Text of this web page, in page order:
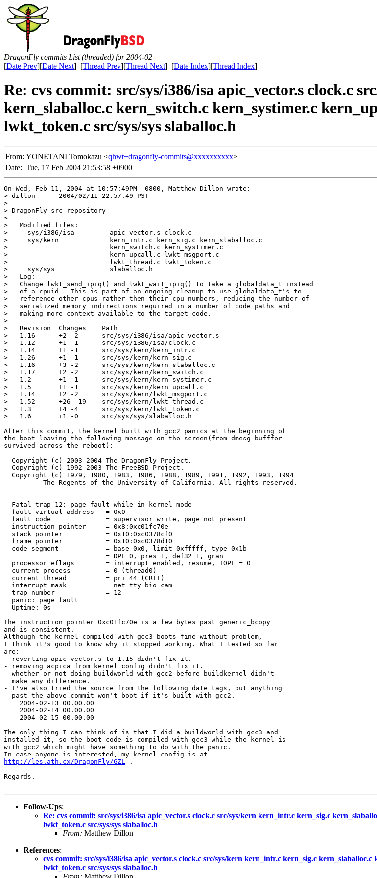
DragonFly commits List (threaded) for 2004-02
[Date Prev][Date Next] [Thread Prev][Thread Next] [Date Index][Thread Index]
Re: cvs commit: src/sys/i386/isa apic_vector.s clock.c
kern_slaballoc.c kern_switch.c kern_systimer.c
lwkt_token.c src/sys/sys slaballoc.h
From: YONETANI Tomokazu <qhwt+dragonfly-commits@xxxxxxxxxx>
Date: Tue, 17 Feb 2004 21:53:58 +0900
On Wed, Feb 11, 2004 at 10:57:49PM -0800, Matthew Dillon wrote:
> dillon      2004/02/11 22:57:49 PST
>
> DragonFly src repository
>
>   Modified files:
>     sys/i386/isa         apic_vector.s clock.c
>     sys/kern             kern_intr.c kern_sig.c kern_slaballoc.c
>                          kern_switch.c kern_systimer.c
>                          kern_upcall.c lwkt_msgport.c
>                          lwkt_thread.c lwkt_token.c
>     sys/sys              slaballoc.h
>   Log:
>   Change lwkt_send_ipiq() and lwkt_wait_ipiq() to take a globaldata_t instead
>   of a cpuid.  This is part of an ongoing cleanup to use globaldata_t's to
>   reference other cpus rather then their cpu numbers, reducing the number of
>   serialized memory indirections required in a number of code paths and
>   making more context available to the target code.
>
>   Revision  Changes    Path
>   1.16      +2 -2      src/sys/i386/isa/apic_vector.s
>   1.12      +1 -1      src/sys/i386/isa/clock.c
>   1.14      +1 -1      src/sys/kern/kern_intr.c
>   1.26      +1 -1      src/sys/kern/kern_sig.c
>   1.16      +3 -2      src/sys/kern/kern_slaballoc.c
>   1.17      +2 -2      src/sys/kern/kern_switch.c
>   1.2       +1 -1      src/sys/kern/kern_systimer.c
>   1.5       +1 -1      src/sys/kern/kern_upcall.c
>   1.14      +2 -2      src/sys/kern/lwkt_msgport.c
>   1.52      +26 -19    src/sys/kern/lwkt_thread.c
>   1.3       +4 -4      src/sys/kern/lwkt_token.c
>   1.6       +1 -0      src/sys/sys/slaballoc.h
After this commit, the kernel built with gcc2 panics at the beginning of
the boot leaving the following message on the screen(from dmesg bufffer
survived across the reboot):
  Copyright (c) 2003-2004 The DragonFly Project.
  Copyright (c) 1992-2003 The FreeBSD Project.
  Copyright (c) 1979, 1980, 1983, 1986, 1988, 1989, 1991, 1992, 1993, 1994
  Fatal trap 12: page fault while in kernel mode
  fault virtual address   = 0x0
  fault code              = supervisor write, page not present
  instruction pointer     = 0x8:0xc01fc70e
  stack pointer           = 0x10:0xc0378cf0
  frame pointer           = 0x10:0xc0378d10
  code segment            = base 0x0, limit 0xfffff, type 0x1b
  processor eflags        = interrupt enabled, resume, IOPL = 0
  current process         = 0 (thread0)
  current thread          = pri 44 (CRIT)
  interrupt mask          = net tty bio cam
  trap number             = 12
  panic: page fault
  Uptime: 0s
The instruction pointer 0xc01fc70e is a few bytes past generic_bcopy
and is consistent.
Although the kernel compiled with gcc3 boots fine without problem,
I think it's good to know why it stopped working. What I tested so far
are:
- reverting apic_vector.s to 1.15 didn't fix it.
- removing acpica from kernel config didn't fix it.
- whether or not doing buildworld with gcc2 before buildkernel didn't
  make any difference.
- I've also tried the source from the following date tags, but anything
  past the above commit won't boot if it's built with gcc2.
    2004-02-13 00.00.00
    2004-02-14 00.00.00
    2004-02-15 00.00.00
The only thing I can think of is that I did a buildworld with gcc3 and
installed it, so the boot code is compiled with gcc3 while the kernel is
with gcc2 which might have something to do with the panic.
http://les.ath.cx/DragonFly/GZL
.
Regards.
Follow-Ups:
Re: cvs commit: src/sys/i386/isa apic_vector.s clock.c src/sys/kern kern_intr.c kern_sig.c
lwkt_token.c src/sys/sys slaballoc.h
From: Matthew Dillon
References:
cvs commit: src/sys/i386/isa apic_vector.s clock.c src/sys/kern kern_intr.c kern_sig.c
lwkt_token.c src/sys/sys slaballoc.h
From: Matthew Dillon